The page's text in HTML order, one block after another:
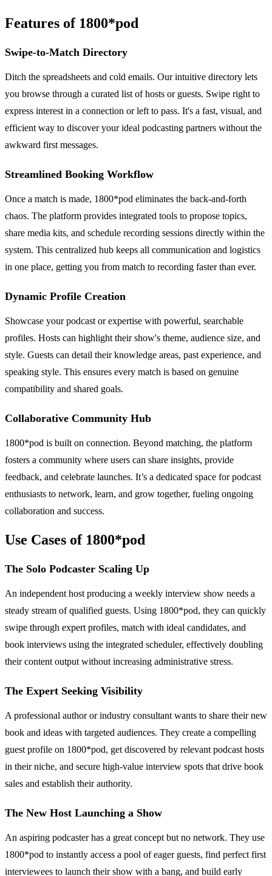
Features of 1800*pod
Swipe-to-Match Directory
Ditch the spreadsheets and cold emails. Our intuitive directory lets
you browse through a curated list of hosts or guests. Swipe right to
express interest in a connection or left to pass. It's a fast, visual, and
efficient way to discover your ideal podcasting partners without the
awkward first messages.
Streamlined Booking Workflow
Once a match is made, 1800*pod eliminates the back-and-forth
chaos. The platform provides integrated tools to propose topics,
share media kits, and schedule recording sessions directly within the
system. This centralized hub keeps all communication and logistics
in one place, getting you from match to recording faster than ever.
Dynamic Profile Creation
Showcase your podcast or expertise with powerful, searchable
profiles. Hosts can highlight their show's theme, audience size, and
style. Guests can detail their knowledge areas, past experience, and
speaking style. This ensures every match is based on genuine
compatibility and shared goals.
Collaborative Community Hub
1800*pod is built on connection. Beyond matching, the platform
fosters a community where users can share insights, provide
feedback, and celebrate launches. It’s a dedicated space for podcast
enthusiasts to network, learn, and grow together, fueling ongoing
collaboration and success.
Use Cases of 1800*pod
The Solo Podcaster Scaling Up
An independent host producing a weekly interview show needs a
steady stream of qualified guests. Using 1800*pod, they can quickly
swipe through expert profiles, match with ideal candidates, and
book interviews using the integrated scheduler, effectively doubling
their content output without increasing administrative stress.
The Expert Seeking Visibility
A professional author or industry consultant wants to share their new
book and ideas with targeted audiences. They create a compelling
guest profile on 1800*pod, get discovered by relevant podcast hosts
in their niche, and secure high-value interview spots that drive book
sales and establish their authority.
The New Host Launching a Show
An aspiring podcaster has a great concept but no network. They use
1800*pod to instantly access a pool of eager guests, find perfect first
interviewees to launch their show with a bang, and build early